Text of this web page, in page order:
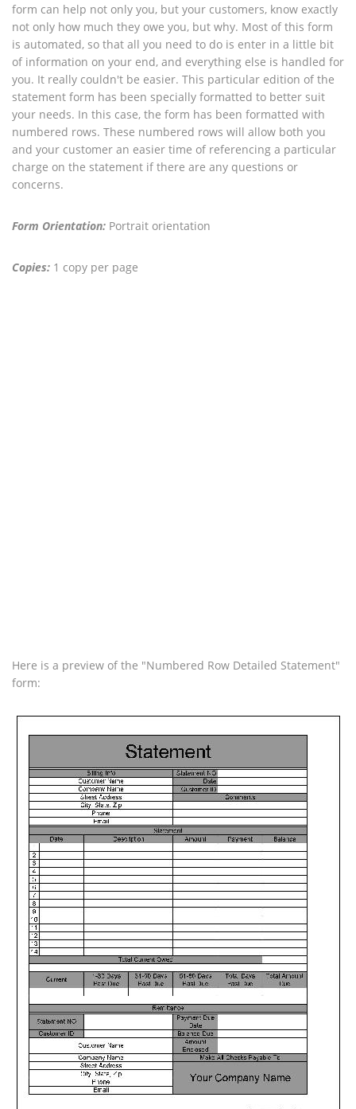
form can help not only you, but your customers, know exactly
not only how much they owe you, but why. Most of this form
is automated, so that all you need to do is enter in a little bit
of information on your end, and everything else is handled for
you. It really couldn't be easier. This particular edition of the
statement form has been specially formatted to better suit
your needs. In this case, the form has been formatted with
numbered rows. These numbered rows will allow both you
and your customer an easier time of referencing a particular
charge on the statement if there are any questions or
concerns.
Form Orientation: Portrait orientation
Copies: 1 copy per page
Here is a preview of the "Numbered Row Detailed Statement"
form: